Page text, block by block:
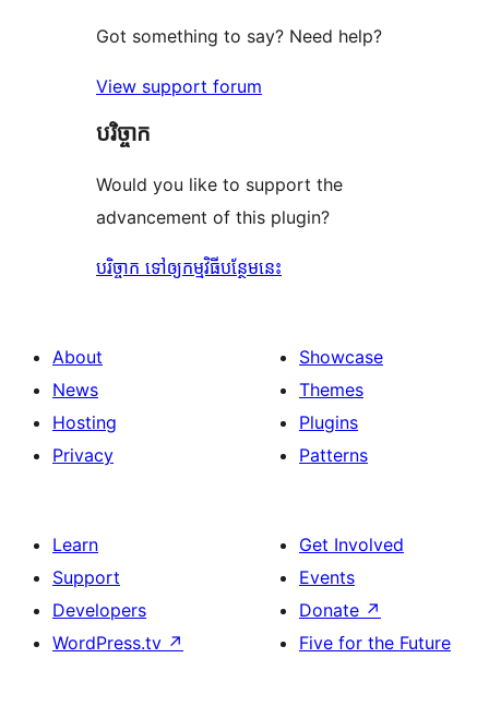
Got something to say? Need help?
View support forum
បរិច្ចាក
Would you like to support the
advancement of this plugin?
បរិច្ចាក ទៅឲ្យកម្មវិធីបន្ថែមនេះ
About
News
Hosting
Privacy
Showcase
Themes
Plugins
Patterns
Learn
Support
Developers
WordPress.tv ↗
Get Involved
Events
Donate ↗
Five for the Future